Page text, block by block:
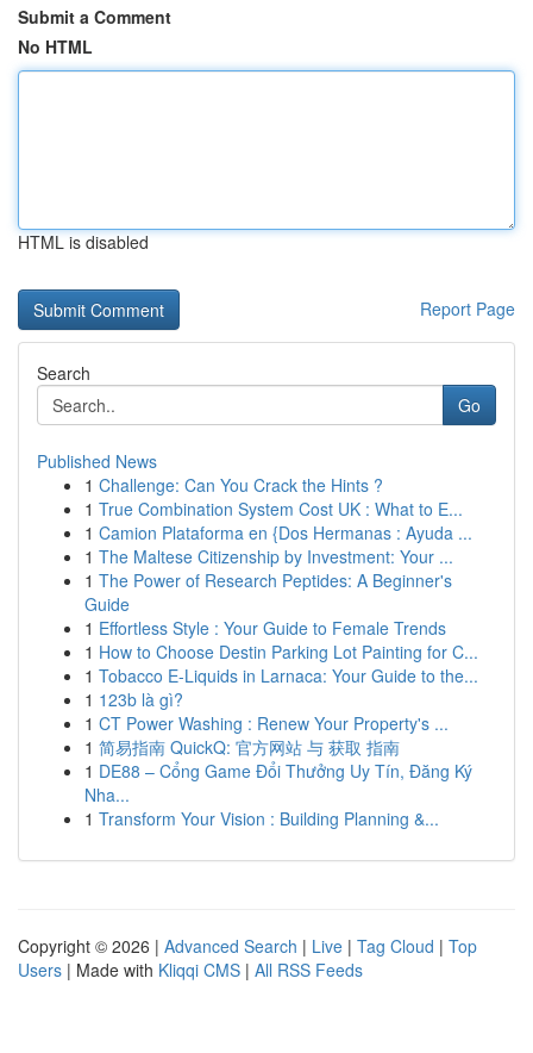
Submit a Comment
No HTML
HTML is disabled
Report Page
Search
Go
Published News
1 Challenge: Can You Crack the Hints ?
1 True Combination System Cost UK : What to E...
1 Camion Plataforma en {Dos Hermanas : Ayuda ...
1 The Maltese Citizenship by Investment: Your ...
1 The Power of Research Peptides: A Beginner's
Guide
1 Effortless Style : Your Guide to Female Trends
1 How to Choose Destin Parking Lot Painting for C...
1 Tobacco E-Liquids in Larnaca: Your Guide to the...
1 123b là gì?
1 CT Power Washing : Renew Your Property's ...
1 简易指南 QuickQ: 官方网站 与 获取 指南
1 DE88 – Cổng Game Đổi Thưởng Uy Tín, Đăng Ký
Nha...
1 Transform Your Vision : Building Planning &...
Copyright © 2026 | Advanced Search | Live | Tag Cloud | Top
Users | Made with Kliqqi CMS | All RSS Feeds